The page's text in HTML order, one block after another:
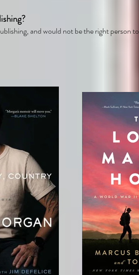
and would not be the right person to